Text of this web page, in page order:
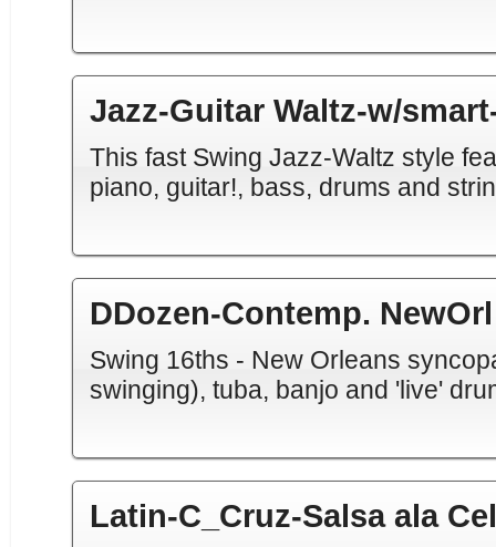
Jazz-Guitar Waltz-w/
This fast Swing Jazz-Waltz style
piano, guitar!, bass, drums and
DDozen-Contemp.
Swing 16ths - New Orleans
swinging), tuba, banjo and 'live'
Latin-C_Cruz-Salsa ala